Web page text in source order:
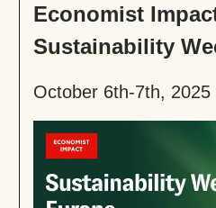
Economist
Sustainability
October 6th-7th, 2025